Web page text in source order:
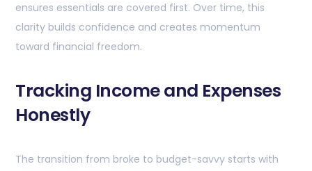
ensures essentials are covered first. Over time, this
clarity builds confidence and creates momentum
toward financial freedom.
Tracking Income and Expenses
Honestly
The transition from broke to budget-savvy starts with